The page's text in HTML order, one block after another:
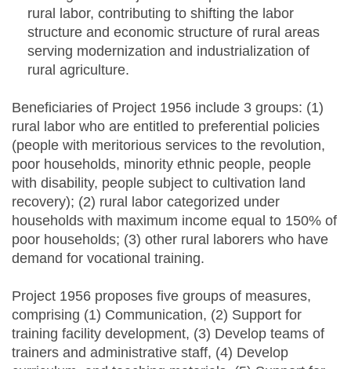
rural labor, contributing to shifting the labor
structure and economic structure of rural areas
serving modernization and industrialization of
rural agriculture.
Beneficiaries of Project 1956 include 3 groups: (1)
rural labor who are entitled to preferential policies
(people with meritorious services to the revolution,
poor households, minority ethnic people, people
with disability, people subject to cultivation land
recovery); (2) rural labor categorized under
households with maximum income equal to 150% of
poor households; (3) other rural laborers who have
demand for vocational training.
Project 1956 proposes five groups of measures,
comprising (1) Communication, (2) Support for
training facility development, (3) Develop teams of
trainers and administrative staff, (4) Develop